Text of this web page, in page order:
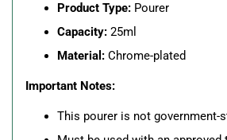
Product Type: Pourer
Capacity: 25ml
Material: Chrome-plated
Important Notes:
This pourer is not government-